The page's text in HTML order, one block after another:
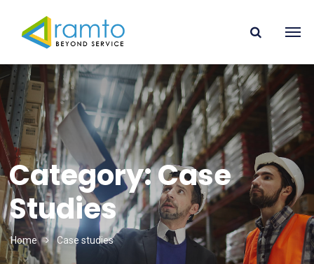
Category: Case
Studies
Home Case studies